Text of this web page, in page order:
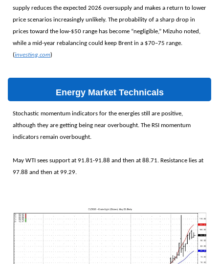
supply reduces the expected 2026 oversupply and makes a return to lower
price scenarios increasingly unlikely. The probability of a sharp drop in
prices toward the low-$50 range has become “negligible,” Mizuho noted,
while a mid-year rebalancing could keep Brent in a $70–75 range.
(investing.com)
Energy Market Technicals
Stochastic momentum indicators for the energies still are positive,
although they are getting being near overbought. The RSI momentum
indicators remain overbought.
May WTI sees support at 91.81-91.88 and then at 88.71. Resistance lies at
97.88 and then at 99.29.